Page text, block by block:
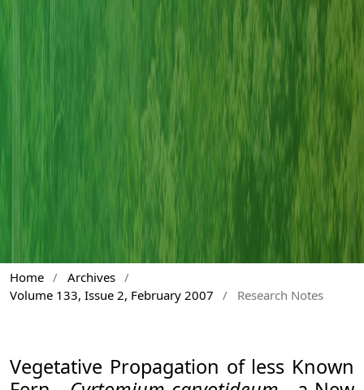
Home / Archives /
Volume 133, Issue 2, February 2007
/ Research Notes
Vegetative Propagation of less Known